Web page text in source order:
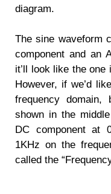
diagram.
The sine waveform
component and an
it’ll look like the
However, if we’d
frequency
shown in the
DC component at
1KHz on the
called the